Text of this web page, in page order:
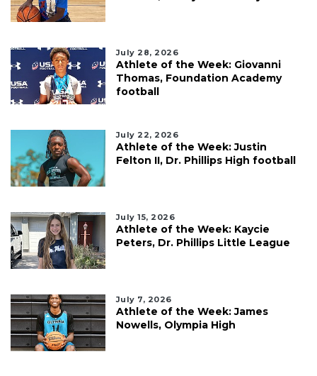
July 28, 2026
Athlete of the Week: Giovanni
Thomas, Foundation Academy
football
July 22, 2026
Athlete of the Week: Justin
Felton II, Dr. Phillips High football
July 15, 2026
Athlete of the Week: Kaycie
Peters, Dr. Phillips Little League
July 7, 2026
Athlete of the Week: James
Nowells, Olympia High